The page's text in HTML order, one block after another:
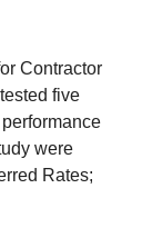
Contractor
five
were
Rates;